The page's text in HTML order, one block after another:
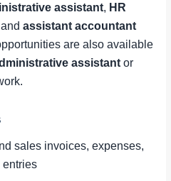
assistant, HR
andassistant accountant
are also available
assistant or
sales invoices, expenses,
entries